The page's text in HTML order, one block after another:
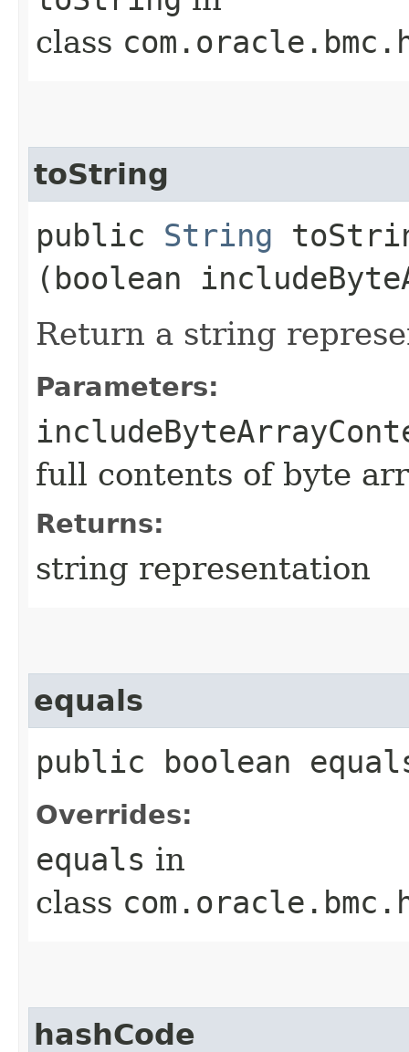
class
toString
public String
(boolean
Return a string
Parameters:
full contents of byte
Returns:
string representation
equals
public boolean
Overrides:
equals in
class
hashCode